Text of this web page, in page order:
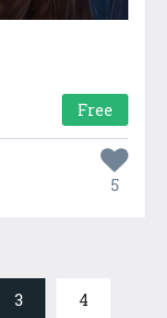
Free
5
3 4